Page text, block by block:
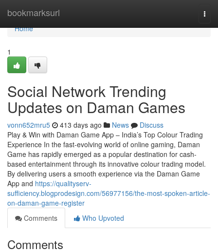
bookmarksurl
Home
Home
1
Social Network Trending
Updates on Daman Games
vonn652mru5 413 days ago News
Discuss
Play & Win with Daman Game App – India’s Top Colour Trading
Experience In the fast-evolving world of online gaming, Daman
Game has rapidly emerged as a popular destination for cash-
based entertainment through its innovative colour trading model.
By delivering users a smooth experience via the Daman Game
App and https://qualityserv-
sufficiency.blogprodesign.com/56977156/the-most-spoken-article-
on-daman-game-register
Comments
Who Upvoted
Comments